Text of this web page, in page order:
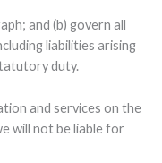
and (b) govern all
liabilities arising
duty.
and services on the
will not be liable for